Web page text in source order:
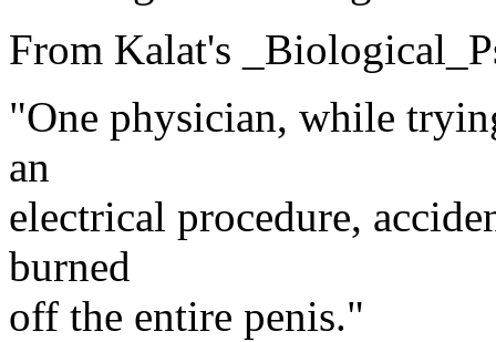
From Kalat's
"One physician, while
an
electrical procedure,
burned
off the entire penis."